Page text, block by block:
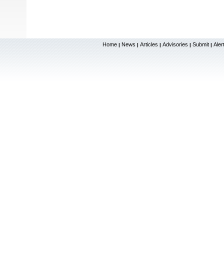
Home | News | Articles | Advisories | Submit |